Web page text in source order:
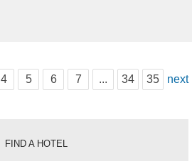
4 5 6 7 ... 34 35 next
FIND A HOTEL